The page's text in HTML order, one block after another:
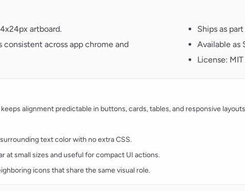
artboard.
consistent across app chrome and
Ships as
Available as
License: MIT
alignment predictable in buttons, cards, tables, and responsive
text color with no extra CSS.
at small sizes and useful for compact UI actions.
icons that share the same visual role.